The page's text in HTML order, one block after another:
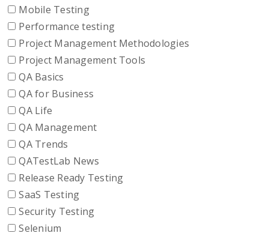
Mobile Testing
Performance testing
Project Management Methodologies
Project Management Tools
QA Basics
QA for Business
QA Life
QA Management
QA Trends
QATestLab News
Release Ready Testing
SaaS Testing
Security Testing
Selenium